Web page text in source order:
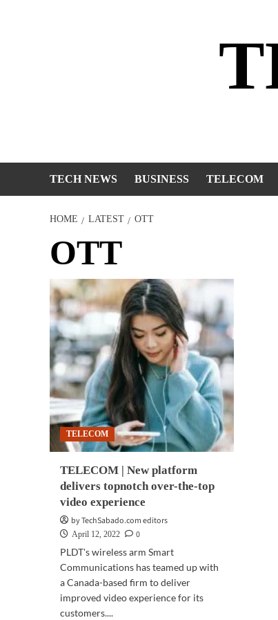
TECH NEWS BUSINESS TELECOM
HOME LATEST OTT
OTT
TELECOM
TELECOM | New platform
delivers topnotch over-the-top
video experience
by TechSabado.com editors
April 12, 2022
0
PLDT's wireless arm Smart
Communications has teamed up with
a Canada-based firm to deliver
improved video experience for its
customers....